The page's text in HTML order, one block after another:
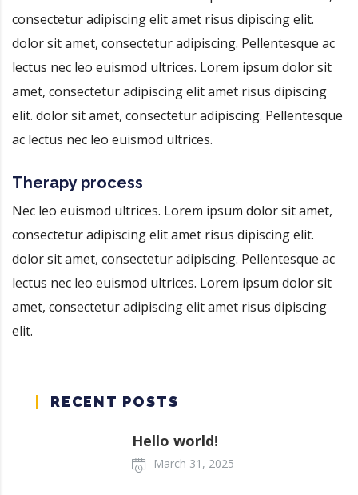
consectetur adipiscing elit amet risus dipiscing elit.
dolor sit amet, consectetur adipiscing. Pellentesque ac
lectus nec leo euismod ultrices. Lorem ipsum dolor sit
amet, consectetur adipiscing elit amet risus dipiscing
elit. dolor sit amet, consectetur adipiscing. Pellentesque
ac lectus nec leo euismod ultrices.
Therapy process
Nec leo euismod ultrices. Lorem ipsum dolor sit amet,
consectetur adipiscing elit amet risus dipiscing elit.
dolor sit amet, consectetur adipiscing. Pellentesque ac
lectus nec leo euismod ultrices. Lorem ipsum dolor sit
amet, consectetur adipiscing elit amet risus dipiscing
elit.
RECENT POSTS
Hello world!
March 31, 2025